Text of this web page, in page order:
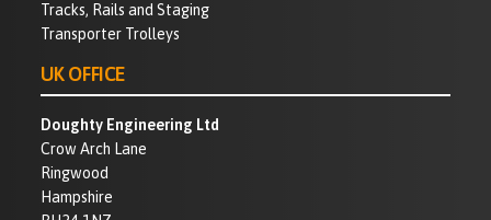
Tracks, Rails and Staging
Transporter Trolleys
UK OFFICE
Doughty Engineering Ltd
Crow Arch Lane
Ringwood
Hampshire